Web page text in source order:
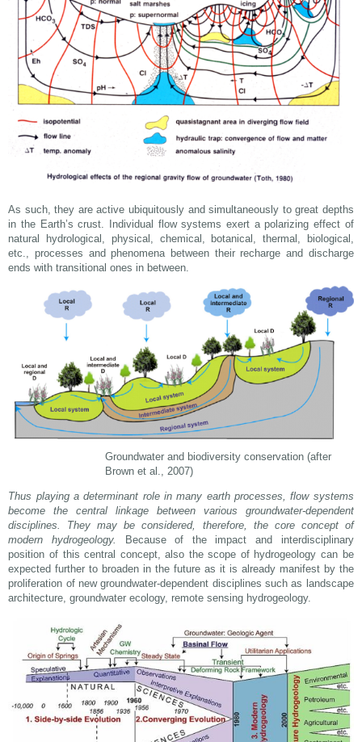
As such, they are active ubiquitously and simultaneously to great depths
in the Earth’s crust. Individual flow systems exert a polarizing effect of
natural hydrological, physical, chemical, botanical, thermal, biological,
etc., processes and phenomena between their recharge and discharge
ends with transitional ones in between.
Groundwater and biodiversity conservation (after
Brown et al., 2007)
Thus playing a determinant role in many earth processes, flow systems
become the central linkage between various groundwater-dependent
disciplines. They may be considered, therefore, the core concept of
modern hydrogeology.
Because of the impact and interdisciplinary
position of this central concept, also the scope of hydrogeology can be
expected further to broaden in the future as it is already manifest by the
proliferation of new groundwater-dependent disciplines such as landscape
architecture, groundwater ecology, remote sensing hydrogeology.